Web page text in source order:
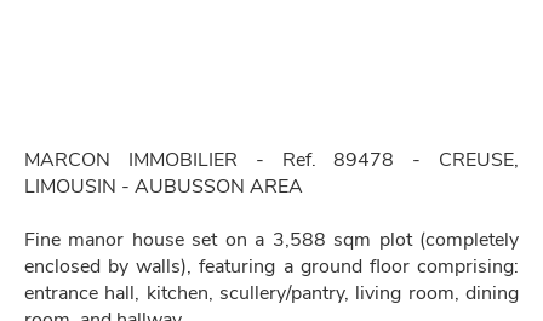
MARCON IMMOBILIER - Ref. 89478 - CREUSE,
LIMOUSIN - AUBUSSON AREA
Fine manor house set on a 3,588 sqm plot (completely
enclosed by walls), featuring a ground floor comprising:
entrance hall, kitchen, scullery/pantry, living room, dining